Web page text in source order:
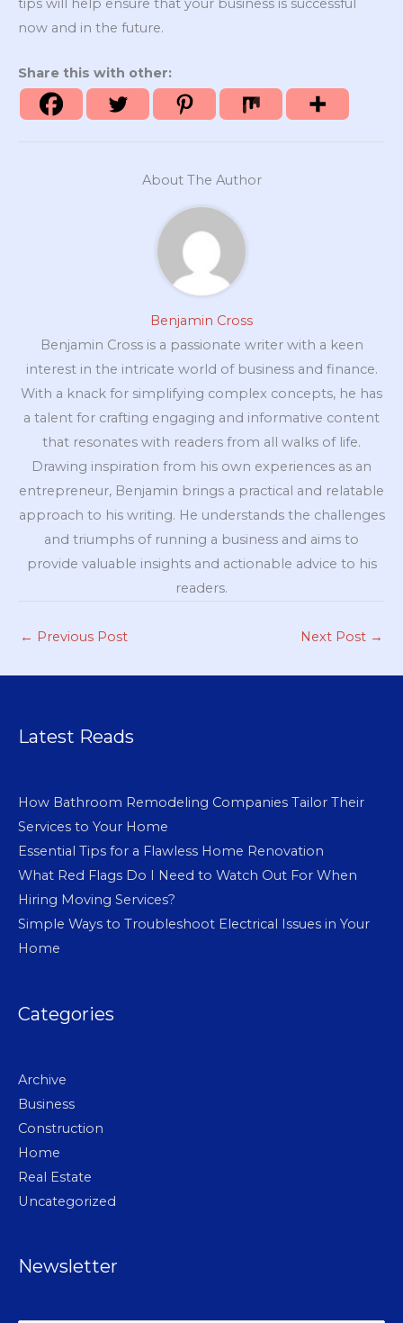
tips will help ensure that your business is successful
now and in the future.
Share this with other:
About The Author
Benjamin Cross
Benjamin Cross is a passionate writer with a keen
interest in the intricate world of business and finance.
With a knack for simplifying complex concepts, he has
a talent for crafting engaging and informative content
that resonates with readers from all walks of life.
Drawing inspiration from his own experiences as an
entrepreneur, Benjamin brings a practical and relatable
approach to his writing. He understands the challenges
and triumphs of running a business and aims to
provide valuable insights and actionable advice to his
readers.
← Previous Post Next Post →
Latest Reads
How Bathroom Remodeling Companies Tailor Their
Services to Your Home
Essential Tips for a Flawless Home Renovation
What Red Flags Do I Need to Watch Out For When
Hiring Moving Services?
Simple Ways to Troubleshoot Electrical Issues in Your
Home
Categories
Archive
Business
Construction
Home
Real Estate
Uncategorized
Newsletter